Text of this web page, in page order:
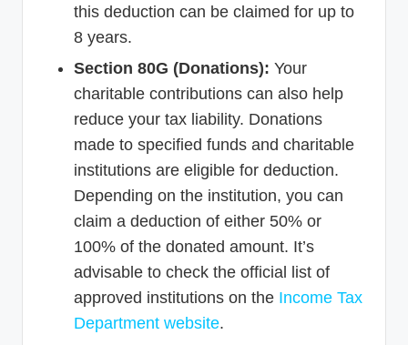
this deduction can be claimed for up to
8 years.
Section 80G (Donations): Your
charitable contributions can also help
reduce your tax liability. Donations
made to specified funds and charitable
institutions are eligible for deduction.
Depending on the institution, you can
claim a deduction of either 50% or
100% of the donated amount. It’s
advisable to check the official list of
approved institutions on the Income Tax
Department website.